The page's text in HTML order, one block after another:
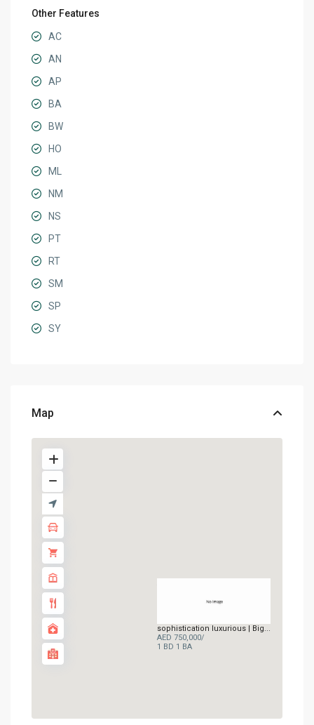
Other Features
AC
AN
AP
BA
BW
HO
ML
NM
NS
PT
RT
SM
SP
SY
Map
sophistication luxurious | Big...
AED 750,000/
1 BD 1 BA